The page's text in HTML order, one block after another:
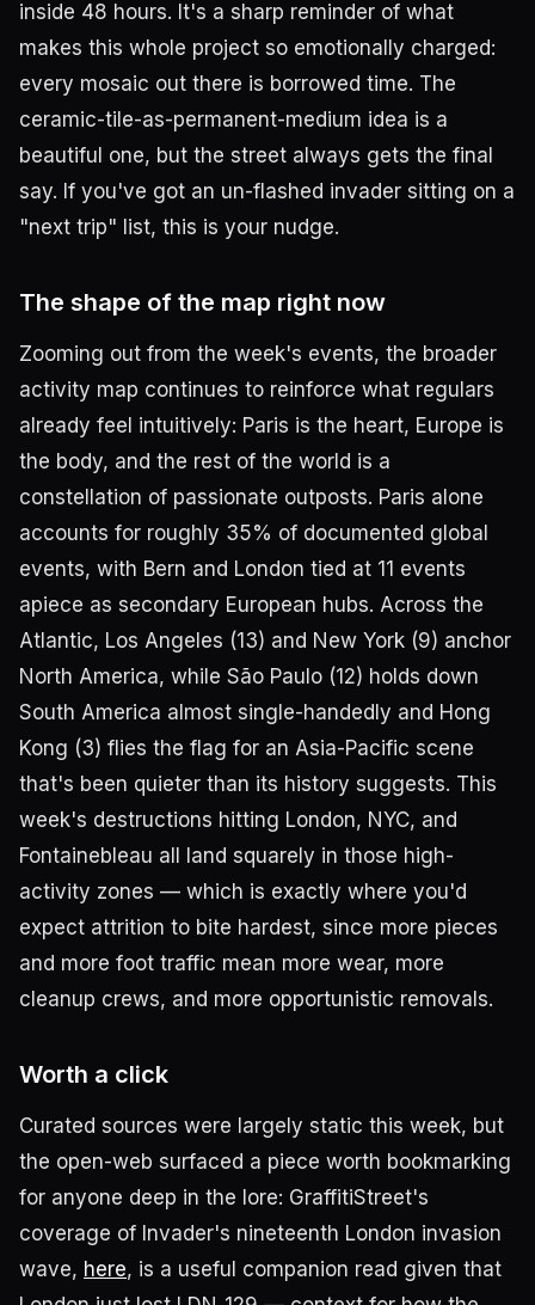
inside 48 hours. It's a sharp reminder of what
makes this whole project so emotionally charged:
every mosaic out there is borrowed time. The
ceramic-tile-as-permanent-medium idea is a
beautiful one, but the street always gets the final
say. If you've got an un-flashed invader sitting on a
"next trip" list, this is your nudge.
The shape of the map right now
Zooming out from the week's events, the broader
activity map continues to reinforce what regulars
already feel intuitively: Paris is the heart, Europe is
the body, and the rest of the world is a
constellation of passionate outposts. Paris alone
accounts for roughly 35% of documented global
events, with Bern and London tied at 11 events
apiece as secondary European hubs. Across the
Atlantic, Los Angeles (13) and New York (9) anchor
North America, while São Paulo (12) holds down
South America almost single-handedly and Hong
Kong (3) flies the flag for an Asia-Pacific scene
that's been quieter than its history suggests. This
week's destructions hitting London, NYC, and
Fontainebleau all land squarely in those high-
activity zones — which is exactly where you'd
expect attrition to bite hardest, since more pieces
and more foot traffic mean more wear, more
cleanup crews, and more opportunistic removals.
Worth a click
Curated sources were largely static this week, but
the open-web surfaced a piece worth bookmarking
for anyone deep in the lore: GraffitiStreet's
coverage of Invader's nineteenth London invasion
wave, here, is a useful companion read given that